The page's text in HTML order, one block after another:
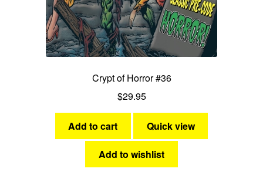
Crypt of Horror #36
$29.95
Add to cart Quick view
Add to wishlist